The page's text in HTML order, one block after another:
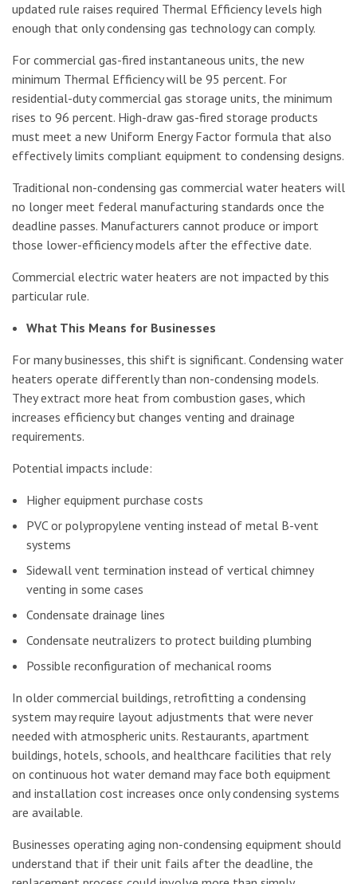
updated rule raises required Thermal Efficiency levels high
enough that only condensing gas technology can comply.
For commercial gas-fired instantaneous units, the new
minimum Thermal Efficiency will be 95 percent. For
residential-duty commercial gas storage units, the minimum
rises to 96 percent. High-draw gas-fired storage products
must meet a new Uniform Energy Factor formula that also
effectively limits compliant equipment to condensing designs.
Traditional non-condensing gas commercial water heaters will
no longer meet federal manufacturing standards once the
deadline passes. Manufacturers cannot produce or import
those lower-efficiency models after the effective date.
Commercial electric water heaters are not impacted by this
particular rule.
What This Means for Businesses
For many businesses, this shift is significant. Condensing water
heaters operate differently than non-condensing models.
They extract more heat from combustion gases, which
increases efficiency but changes venting and drainage
requirements.
Potential impacts include:
Higher equipment purchase costs
PVC or polypropylene venting instead of metal B-vent
systems
Sidewall vent termination instead of vertical chimney
venting in some cases
Condensate drainage lines
Condensate neutralizers to protect building plumbing
Possible reconfiguration of mechanical rooms
In older commercial buildings, retrofitting a condensing
system may require layout adjustments that were never
needed with atmospheric units. Restaurants, apartment
buildings, hotels, schools, and healthcare facilities that rely
on continuous hot water demand may face both equipment
and installation cost increases once only condensing systems
are available.
Businesses operating aging non-condensing equipment should
understand that if their unit fails after the deadline, the